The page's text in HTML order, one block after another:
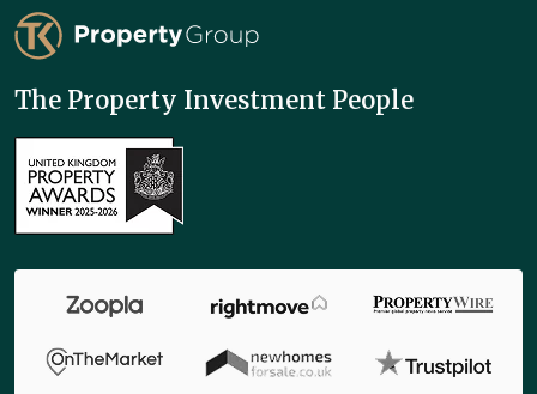
TK Property Group
The Property Investment People